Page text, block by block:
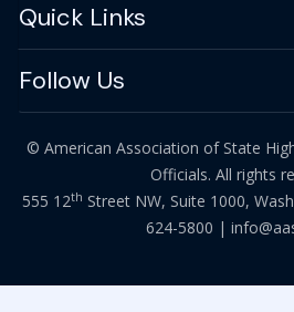
Quick Links
Follow Us
© American Association of State
Officials. All rights
555 12th Street NW, Suite 1000,
624-5800 |